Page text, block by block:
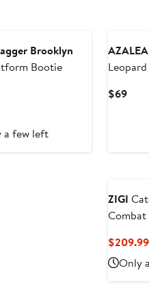
Brooklyn
Bootie
a few left
$69
ZIGI
$209.99
Only